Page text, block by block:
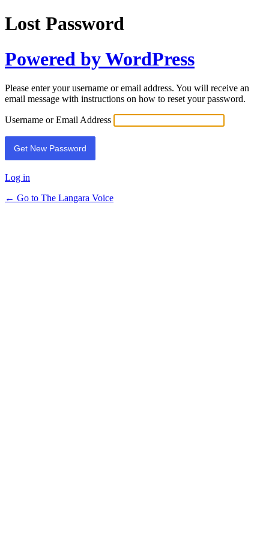
Lost Password
Powered by WordPress
Please enter your username or email address. You will receive an
email message with instructions on how to reset your password.
Username or Email Address
Log in
← Go to The Langara Voice